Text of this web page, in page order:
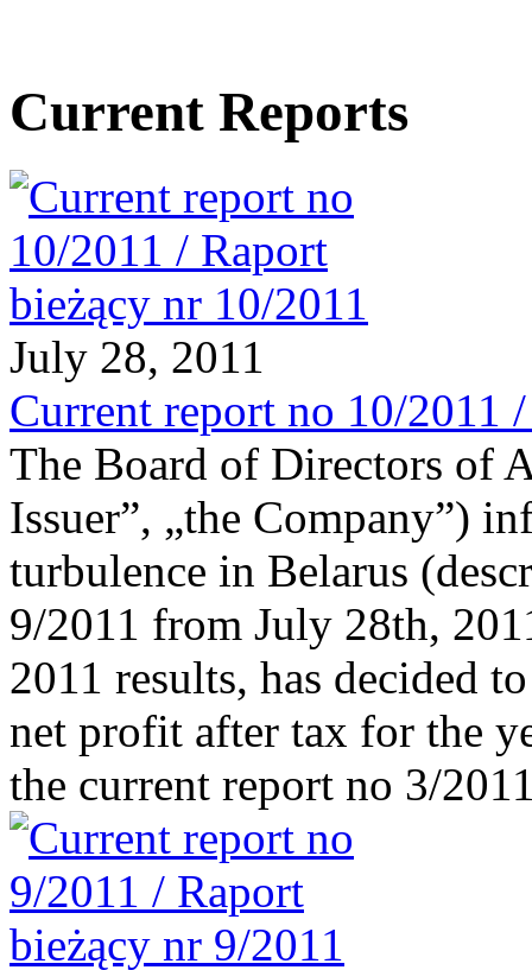
Current Reports
July 28, 2011
Current report no 10/2011
The Board of Directors of
Issuer”, „the Company”)
turbulence in Belarus
9/2011 from July 28th,
2011 results, has decided
net profit after tax for the
the current report no 3/